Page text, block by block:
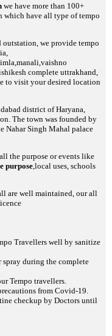
we have more than 100+
which have all type of tempo
we provide tempo
complete uttrakhand,
to visit your desired location
district of Haryana,
The town was founded by
Nahar Singh Mahal palace
the purpose or events like
purpose ,local uses, schools
are well maintained, our all
Travellers well by sanitize
spray during the complete
Tempo travellers.
from Covid-19.
checkup by Doctors until